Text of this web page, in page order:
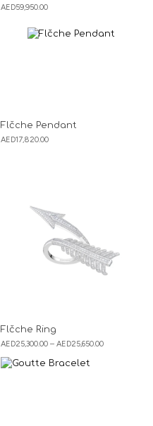
AED59,950.00
Flčche Pendant
AED17,820.00
Flčche Ring
AED25,300.00 – AED25,650.00